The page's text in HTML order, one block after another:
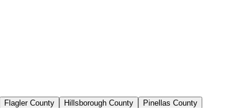
Flagler County Hillsborough County
Pinellas County